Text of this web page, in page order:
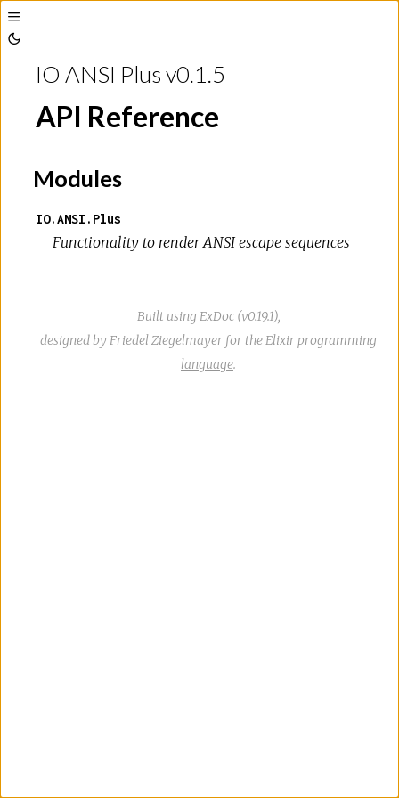
Toggle
Sidebar
ThemeIO ANSI Plus v0.1.5
API Reference
Modules
IO.ANSI.Plus
Functionality to render ANSI escape sequences
Built using ExDoc(v0.19.1),
designed by Friedel Ziegelmayer for the Elixir programming
language.